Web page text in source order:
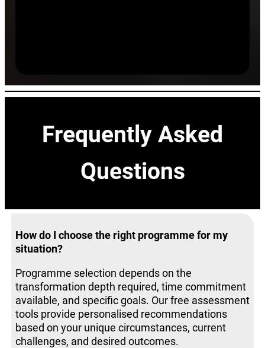
Frequently Asked
Questions
How do I choose the right programme for my
situation?
Programme selection depends on the
transformation depth required, time commitment
available, and specific goals. Our free assessment
tools provide personalised recommendations
based on your unique circumstances, current
challenges, and desired outcomes.